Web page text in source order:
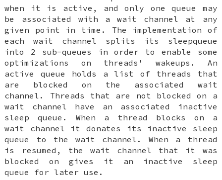
when it is active, and only one queue may
be associated with a wait channel at any
given point in time. The implementation of
each wait channel splits its sleepqueue
into 2 sub-queues in order to enable some
optimizations on threads' wakeups. An
active queue holds a list of threads that
are blocked on the associated wait
channel. Threads that are not blocked on a
wait channel have an associated inactive
sleep queue. When a thread blocks on a
wait channel it donates its inactive sleep
queue to the wait channel. When a thread
is resumed, the wait channel that it was
blocked on gives it an inactive sleep
queue for later use.